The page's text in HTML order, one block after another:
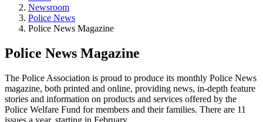
Newsroom
Police News
Police News Magazine
Police News Magazine
The Police Association is proud to produce its monthly Police News
magazine, both printed and online, providing news, in-depth feature
stories and information on products and services offered by the
Police Welfare Fund for members and their families. There are 11
issues a year, starting in February.